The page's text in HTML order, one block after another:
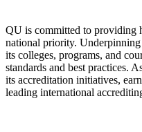
QU is committed to providing
national priority.
its colleges, programs, and
standards and best practices.
its accreditation initiatives,
leading international